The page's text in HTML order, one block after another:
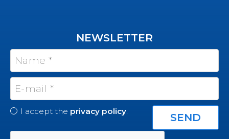
NEWSLETTER
I accept the privacy policy.